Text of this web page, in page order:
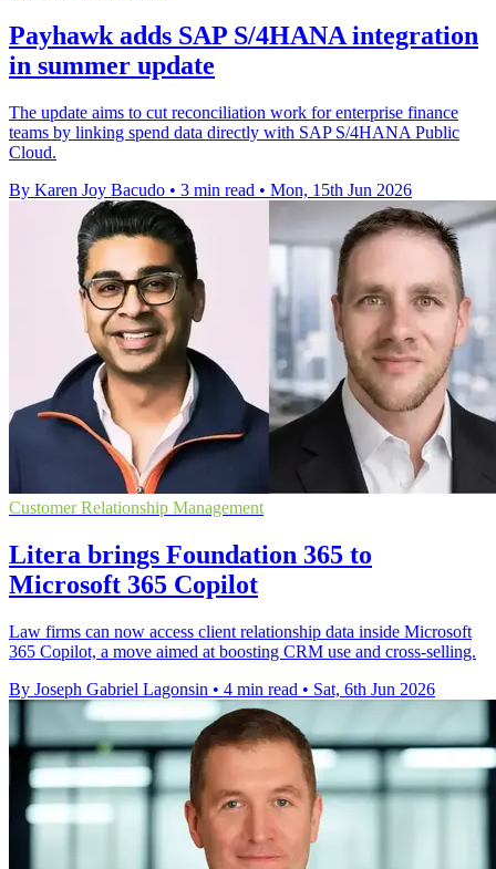
Payhawk adds SAP S/4HANA integration
in summer update
The update aims to cut reconciliation work for enterprise finance
teams by linking spend data directly with SAP S/4HANA Public
Cloud.
By Karen Joy Bacudo • 3 min read • Mon, 15th Jun 2026
Customer Relationship Management
Litera brings Foundation 365 to
Microsoft 365 Copilot
Law firms can now access client relationship data inside Microsoft
365 Copilot, a move aimed at boosting CRM use and cross-selling.
By Joseph Gabriel Lagonsin • 4 min read • Sat, 6th Jun 2026